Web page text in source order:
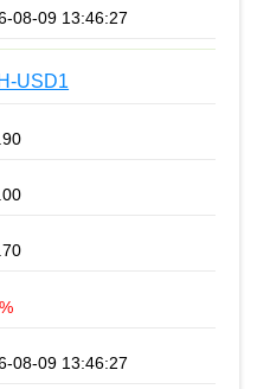
08-09 13:46:27
USD1
08-09 13:46:27